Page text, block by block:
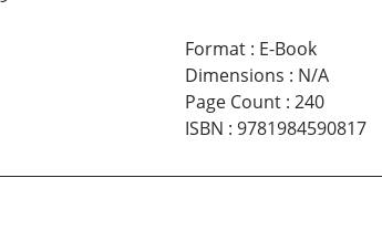
Format: E-Book
Dimensions : N/A
Page Count: 240
ISBN : 9781984590817